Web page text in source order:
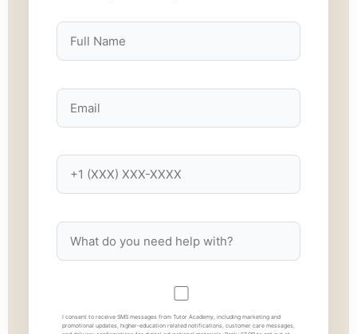
I consent to receive SMS messages from Tutor Academy, including marketing and
promotional updates, higher-education related notifications, customer care messages,